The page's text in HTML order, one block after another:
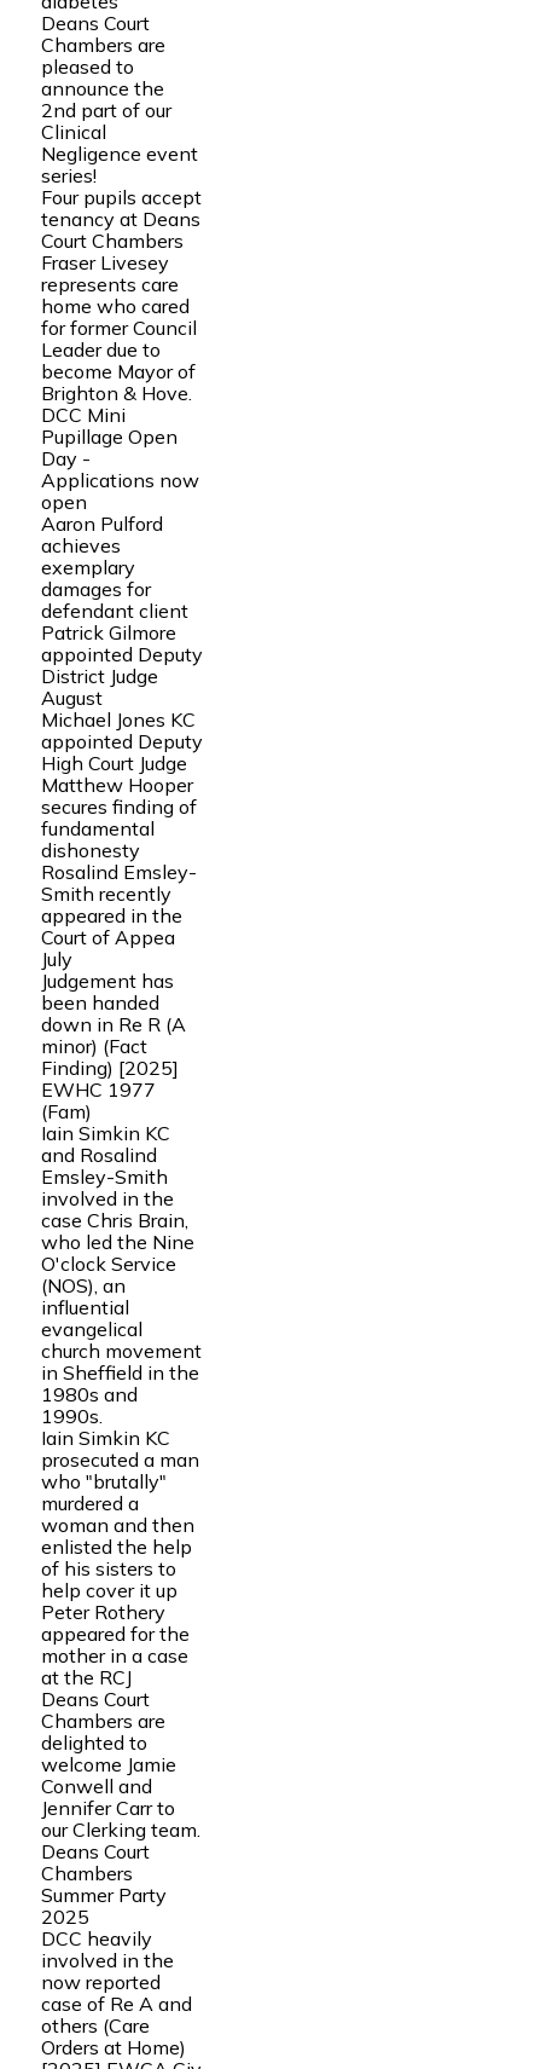
Deans Court
Chambers are
pleased to
announce the
2nd part of our
Clinical
Negligence event
series!
Four pupils accept
tenancy at Deans
Court Chambers
Fraser Livesey
represents care
home who cared
for former Council
Leader due to
become Mayor of
Brighton & Hove.
DCC Mini
Pupillage Open
Day -
Applications now
open
Aaron Pulford
achieves
exemplary
damages for
defendant client
Patrick Gilmore
appointed Deputy
District Judge
August
Michael Jones KC
appointed Deputy
High Court Judge
Matthew Hooper
secures finding of
fundamental
dishonesty
Rosalind Emsley-
Smith recently
appeared in the
Court of Appea
July
Judgement has
been handed
down in Re R (A
minor) (Fact
Finding) [2025]
EWHC 1977
(Fam)
Iain Simkin KC
and Rosalind
Emsley-Smith
involved in the
case Chris Brain,
who led the Nine
O'clock Service
(NOS), an
influential
evangelical
church movement
in Sheffield in the
1980s and
1990s.
Iain Simkin KC
prosecuted a man
who "brutally"
murdered a
woman and then
enlisted the help
of his sisters to
help cover it up
Peter Rothery
appeared for the
mother in a case
at the RCJ
Deans Court
Chambers are
delighted to
welcome Jamie
Conwell and
Jennifer Carr to
our Clerking team.
Deans Court
Chambers
Summer Party
2025
DCC heavily
involved in the
now reported
case of Re A and
others (Care
Orders at Home)